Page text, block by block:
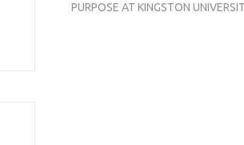
PURPOSE AT KINGSTON